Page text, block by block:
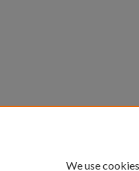
We use